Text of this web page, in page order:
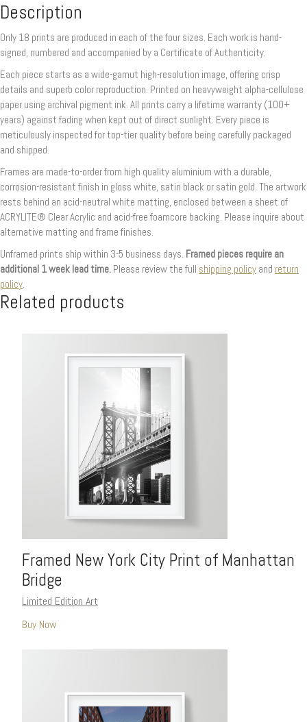
Description
Only 18 prints are produced in each of the four sizes. Each work is hand-
signed, numbered and accompanied by a Certificate of Authenticity.
Each piece starts as a wide-gamut high-resolution image, offering crisp
details and superb color reproduction. Printed on heavyweight alpha-cellulose
paper using archival pigment ink. All prints carry a lifetime warranty (100+
years) against fading when kept out of direct sunlight. Every piece is
meticulously inspected for top-tier quality before being carefully packaged
and shipped.
Frames are made-to-order from high quality aluminium with a durable,
corrosion-resistant finish in gloss white, satin black or satin gold. The artwork
rests behind an acid-neutral white matting, enclosed between a sheet of
ACRYLITE® Clear Acrylic and acid-free foamcore backing. Please inquire about
alternative matting and frame finishes.
Unframed prints ship within 3-5 business days. Framed pieces require an
additional 1 week lead time. Please review the full shipping policy and return
policy.
Related products
Framed New York City Print of Manhattan
Bridge
Limited Edition Art
Buy Now